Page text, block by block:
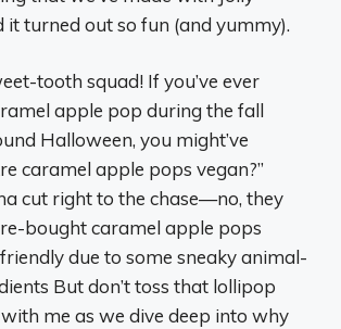
it turned out so fun (and yummy).
tooth squad! If you’ve ever
apple pop during the fall
Halloween, you might’ve
caramel apple pops vegan?”
cut right to the chase—no, they
bought caramel apple pops
due to some sneaky animal-
But don’t toss that lollipop
me as we dive deep into why